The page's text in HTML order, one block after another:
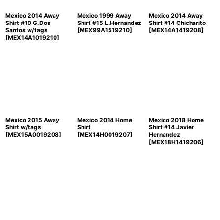
Mexico 2014 Away
Shirt #10 G.Dos
Santos w/tags
[MEX14A1019210]
Mexico 1999 Away
Shirt #15 L.Hernandez
[MEX99A1519210]
Mexico 2014 Away
Shirt #14 Chicharito
[MEX14A1419208]
Mexico 2015 Away
Shirt w/tags
[MEX15A0019208]
Mexico 2014 Home
Shirt
[MEX14H0019207]
Mexico 2018 Home
Shirt #14 Javier
Hernandez
[MEX18H1419206]